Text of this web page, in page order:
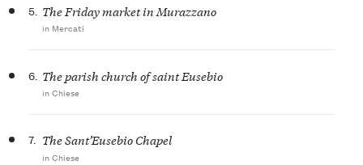
5. The Friday market in Murazzano
in Mercati
6. The parish church of saint Eusebio
in Chiese
7. The Sant’Eusebio Chapel
in Chiese